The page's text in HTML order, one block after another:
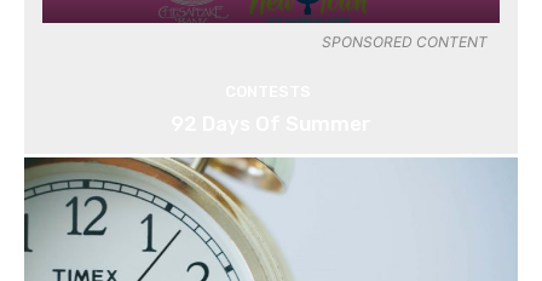
SPONSORED CONTENT